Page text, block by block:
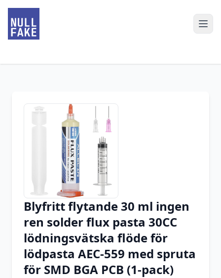
Chrome Extension
Firefox Add-on
Blyfritt flytande 30 ml ingen
ren solder flux pasta 30CC
lödningsvätska flöde för
lödpasta AEC-559 med spruta
för SMD BGA PCB (1-pack)